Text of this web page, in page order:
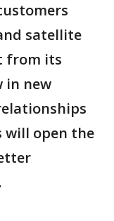
satellite
from its
in new
will open the